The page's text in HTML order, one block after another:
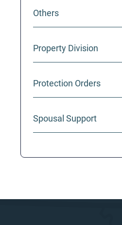
Others
Property Division
Protection Orders
Spousal Support